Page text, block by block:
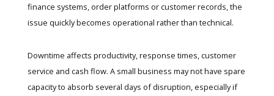
finance systems, order platforms or customer records, the
issue quickly becomes operational rather than technical.
Downtime affects productivity, response times, customer
service and cash flow. A small business may not have spare
capacity to absorb several days of disruption, especially if